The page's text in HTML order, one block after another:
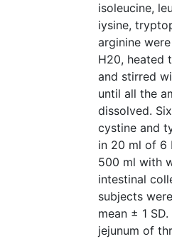
isoleucine,
iysine,
arginine
H20, heated
and stirred
until all the
dissolved.
cystine and
in 20 ml of 6
500 ml with
intestinal
subjects
mean ± 1
jejunum of